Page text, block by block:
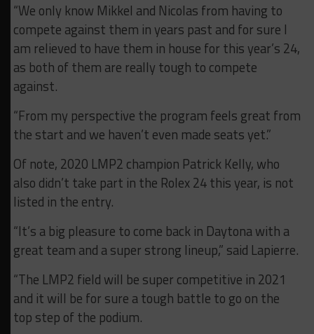
“We only know Mikkel and Nicolas from having to
compete against them in years past and for sure I
am relieved to have them in house for this year’s 24,
as both of them are really tough to compete
against.
“From my perspective the program feels great from
the start and we haven’t even made seats yet.”
Of note, 2020 LMP2 champion Patrick Kelly, who
also didn’t take part in the Rolex 24 this year, is not
listed in the entry.
“It’s a big pleasure to come back in Daytona with a
great team and a super strong lineup,” said Lapierre.
“The LMP2 field will be super competitive in 2021
and it will be for sure a tough battle to go on the
top step of the podium.